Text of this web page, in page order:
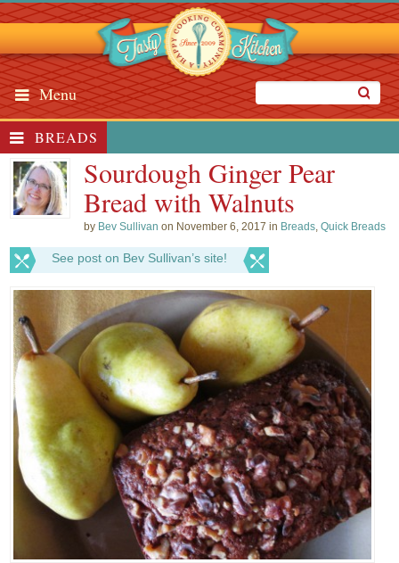
Menu
BREADS
Sourdough Ginger Pear
Bread with Walnuts
by Bev Sullivan on November 6, 2017 in Breads,Quick Breads
See post on Bev Sullivan’s site!